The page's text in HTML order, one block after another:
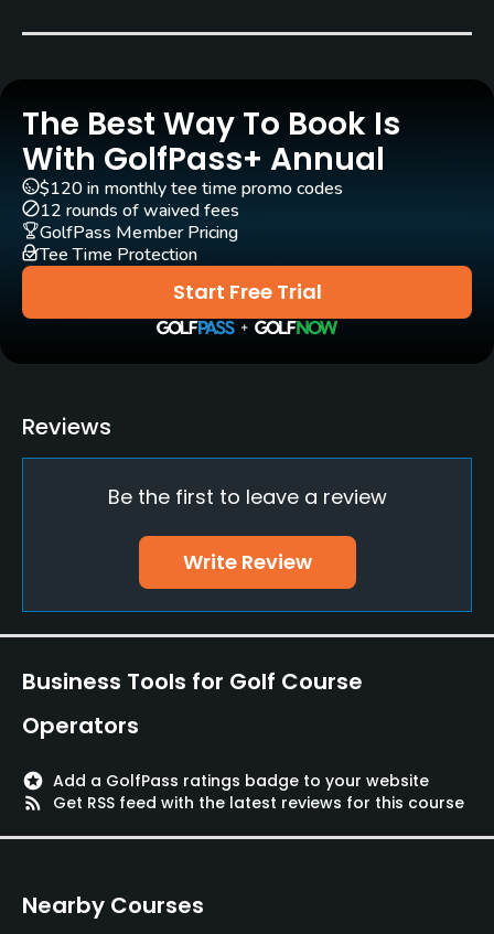
Carts
Yes - EUR 30
Pull-carts
Yes
Clubs
Yes
Practice/Instruction
Driving Range
Golf School/Academy
Yes
Yes
Pitching/Chipping Area
Yes
Policies
The Best Way To Book Is
With GolfPass+ Annual
Start Free Trial
$120 in monthly tee time promo codes
12 rounds of waived fees
GolfPass Member Pricing
Tee Time Protection
Reviews
Be the first to leave a review
Write Review
Business Tools for Golf Course
Operators
stars Add a GolfPass ratings badge to your website
rss_feed
Get RSS feed with the latest reviews for this course
Nearby Courses